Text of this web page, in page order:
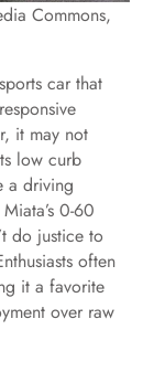
Commons,
car that
it may not
low curb
a driving
0-60
do justice to
often
it a favorite
over raw